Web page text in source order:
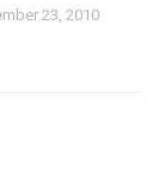
23, 2010